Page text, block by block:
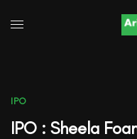
IPO
IPO : Sheela